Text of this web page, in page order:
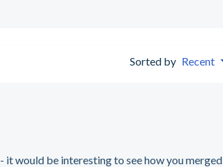
Sorted by Recent
it would be interesting to see how you merged